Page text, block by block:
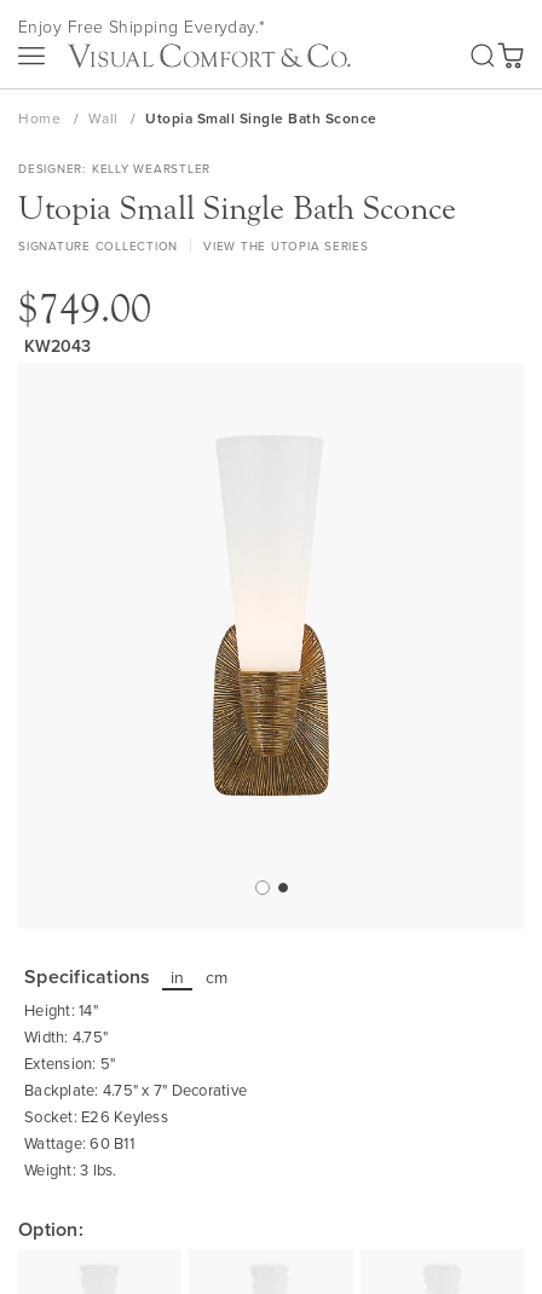
Skip
to
Content
Enjoy Free Shipping Everyday.*
My
Home Wall Utopia Small Single Bath Sconce
DESIGNER KELLY WEARSTLER
Utopia Small Single Bath Sconce
SIGNATURE COLLECTION VIEW THE UTOPIA SERIES
$749.00
KW2043
the
beginning
of
the
images
gallery
Specifications in cm
Height: 14"
Width: 4.75"
Extension: 5"
Backplate: 4.75" x 7" Decorative
Socket: E26 Keyless
Wattage: 60 B11
Weight: 3 lbs.
Option: